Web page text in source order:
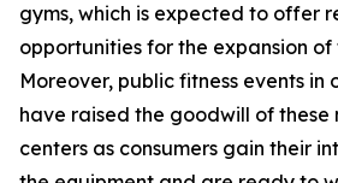
gyms, which is expected to offer
opportunities for the expansion
Moreover, public fitness events in
have raised the goodwill of these
centers as consumers gain their